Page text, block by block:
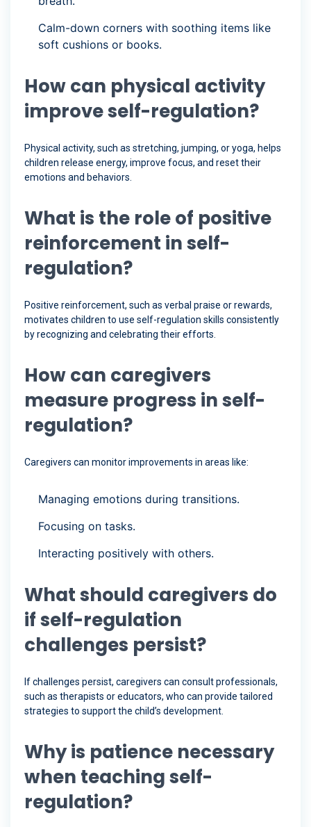
Calm-down corners with soothing items like
soft cushions or books.
How can physical activity
improve self-regulation?
Physical activity, such as stretching, jumping, or yoga, helps
children release energy, improve focus, and reset their
emotions and behaviors.
What is the role of positive
reinforcement in self-
regulation?
Positive reinforcement, such as verbal praise or rewards,
motivates children to use self-regulation skills consistently
by recognizing and celebrating their efforts.
How can caregivers
measure progress in self-
regulation?
Caregivers can monitor improvements in areas like:
Managing emotions during transitions.
Focusing on tasks.
Interacting positively with others.
What should caregivers do
if self-regulation
challenges persist?
If challenges persist, caregivers can consult professionals,
such as therapists or educators, who can provide tailored
strategies to support the child’s development.
Why is patience necessary
when teaching self-
regulation?